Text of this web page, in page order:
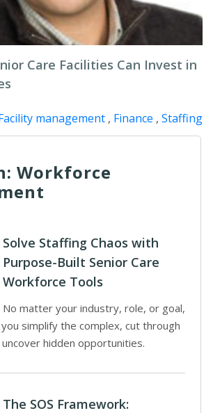
Care Facilities Can Invest in
management , Finance , Staffing
Workforce
Solve Staffing Chaos with
Purpose-Built Senior Care
Workforce Tools
No matter your industry, role, or goal,
simplify the complex, cut through
hidden opportunities.
The SOS Framework: